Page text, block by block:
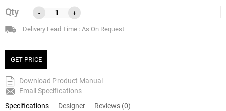
Qty
- +
Delivery Lead Time : As On Request
GET PRICE
Download Product Manual
Email Specifications
Specifications
Designer Reviews (0)